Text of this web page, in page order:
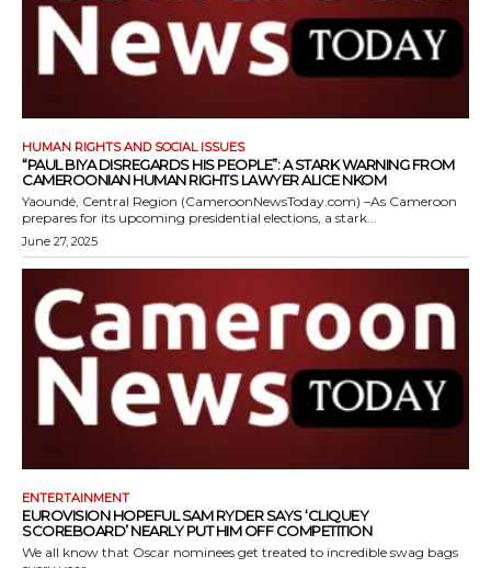
HUMAN RIGHTS AND SOCIAL ISSUES
“PAUL BIYA DISREGARDS HIS PEOPLE”: A STARK WARNING FROM
CAMEROONIAN HUMAN RIGHTS LAWYER ALICE NKOM
Yaoundé, Central Region (CameroonNewsToday.com) –As Cameroon
prepares for its upcoming presidential elections, a stark...
June 27, 2025
ENTERTAINMENT
EUROVISION HOPEFUL SAM RYDER SAYS ‘CLIQUEY
SCOREBOARD’ NEARLY PUT HIM OFF COMPETITION
We all know that Oscar nominees get treated to incredible swag bags